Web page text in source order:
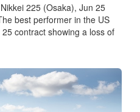
225 (Osaka), Jun 25
best performer in the US
contract showing a loss of